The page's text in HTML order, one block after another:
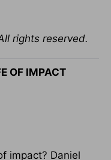
rights reserved.
OF IMPACT
impact? Daniel